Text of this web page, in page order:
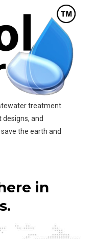
treatment
designs, and
the earth and
in